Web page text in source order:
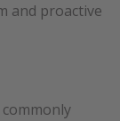
and proactive